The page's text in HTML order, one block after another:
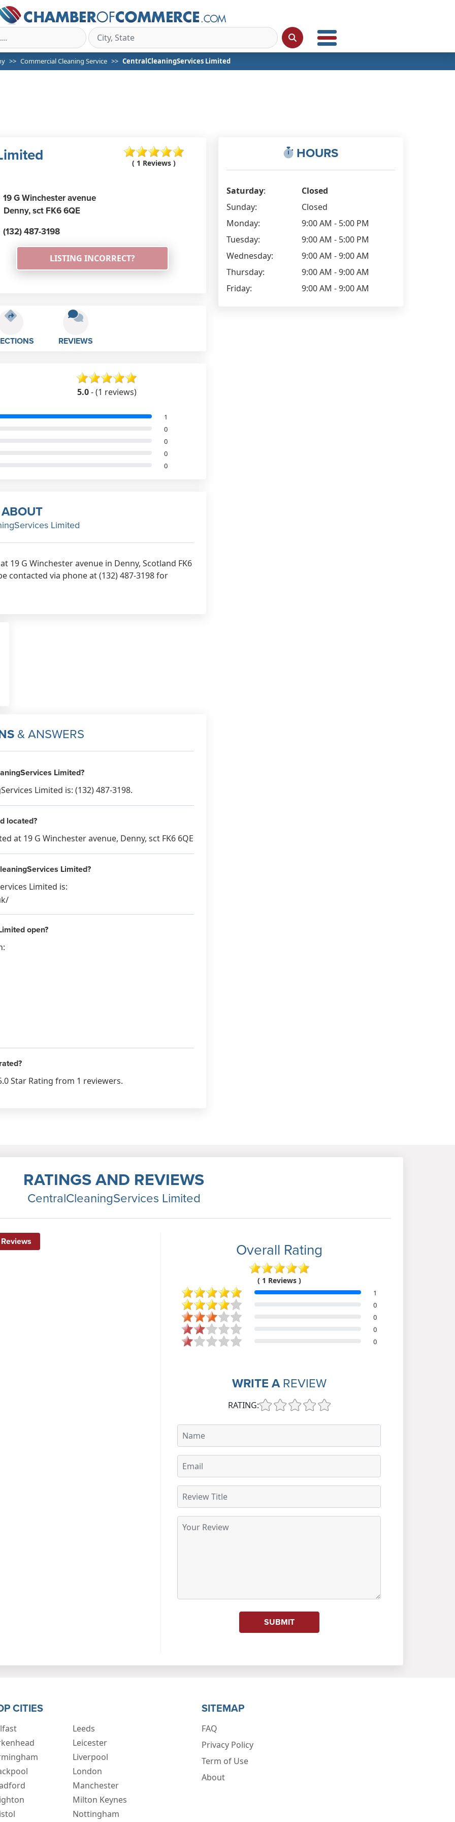
Commercial Cleaning Service CentralCleaningServices Limited
( 1 Reviews )
19 G Winchester avenue
Denny,sct FK6 6QE
(132) 487-3198
LISTING INCORRECT?
REVIEWS
5.0- (1 reviews)
1
0
0
0
0
ABOUT
Limited
19 G Winchester avenue in Denny, Scotland FK6
contacted via phone at (132) 487-3198 for
& ANSWERS
Limited?
Limited is: (132) 487-3198.
located?
at 19 G Winchester avenue, Denny, sct FK6 6QE
Limited?
Limited is:
open?
Star Rating from 1 reviewers.
HOURS
Saturday:
Closed
Sunday:
Closed
Monday:
9:00 AM - 5:00 PM
Tuesday:
9:00 AM - 5:00 PM
Wednesday:
9:00 AM - 9:00 AM
Thursday:
9:00 AM - 9:00 AM
Friday:
9:00 AM - 9:00 AM
RATINGS AND REVIEWS
CentralCleaningServices Limited
Overall Rating
( 1 Reviews )
1
0
0
0
0
WRITE AREVIEW
RATING:
SUBMIT
CITIES
Leeds
Leicester
Liverpool
London
Manchester
Milton Keynes
Nottingham
SITEMAP
FAQ
Privacy Policy
Term of Use
About